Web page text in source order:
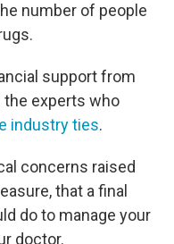
number of people
support from
the experts who
industry ties.
concerns raised
that a final
do to manage your
doctor.